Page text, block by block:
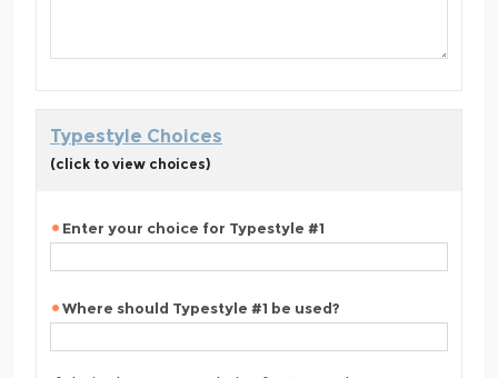
Typestyle Choices
(click to view choices)
Enter your choice for Typestyle #1
Where should Typestyle #1 be used?